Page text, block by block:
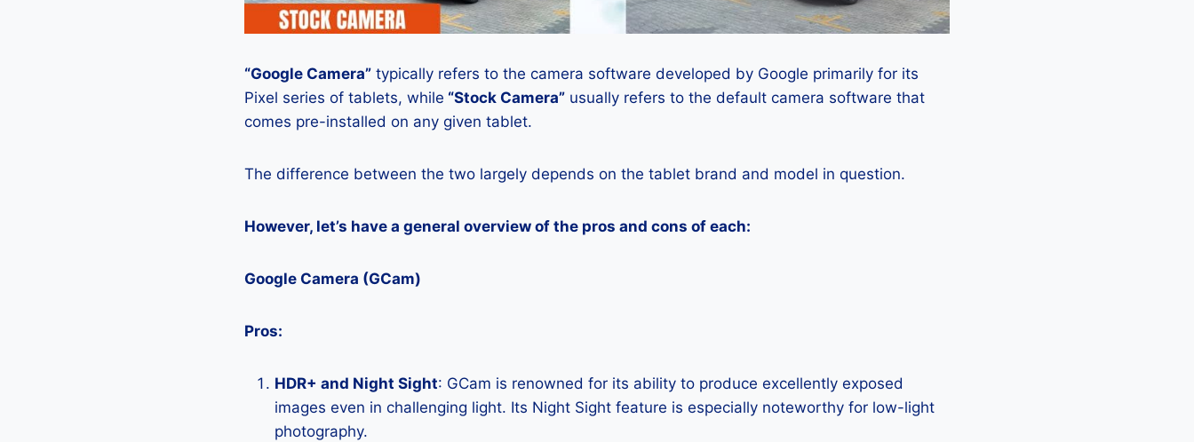
“Google Camera” typically refers to the camera software developed by Google primarily for its
Pixel series of tablets, while “Stock Camera” usually refers to the default camera software that
comes pre-installed on any given tablet.
The difference between the two largely depends on the tablet brand and model in question.
However, let’s have a general overview of the pros and cons of each:
Google Camera (GCam)
Pros:
HDR+ and Night Sight: GCam is renowned for its ability to produce excellently exposed
images even in challenging light. Its Night Sight feature is especially noteworthy for low-light
photography.